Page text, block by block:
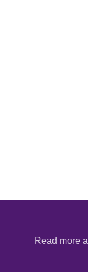
Read more